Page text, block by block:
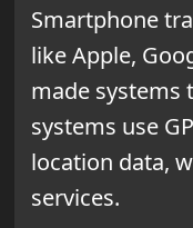
Smartphone
like Apple,
made systems
systems use
location data,
services.